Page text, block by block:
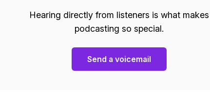
Hearing directly from listeners is what makes
podcasting so special.
Send a voicemail